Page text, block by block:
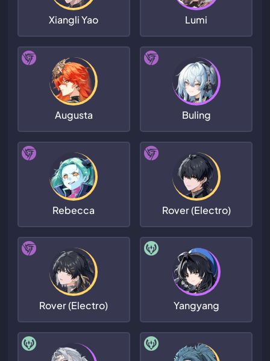
Xiangli Yao Lumi
Augusta Buling
Rebecca Rover (Electro)
Rover (Electro) Yangyang